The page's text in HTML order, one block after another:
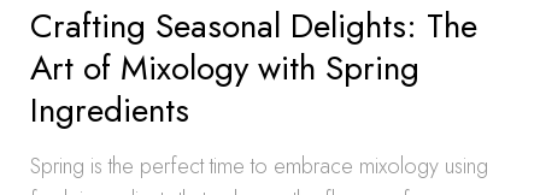
Crafting Seasonal Delights: The
Art of Mixology with Spring
Ingredients
Spring is the perfect time to embrace mixology using